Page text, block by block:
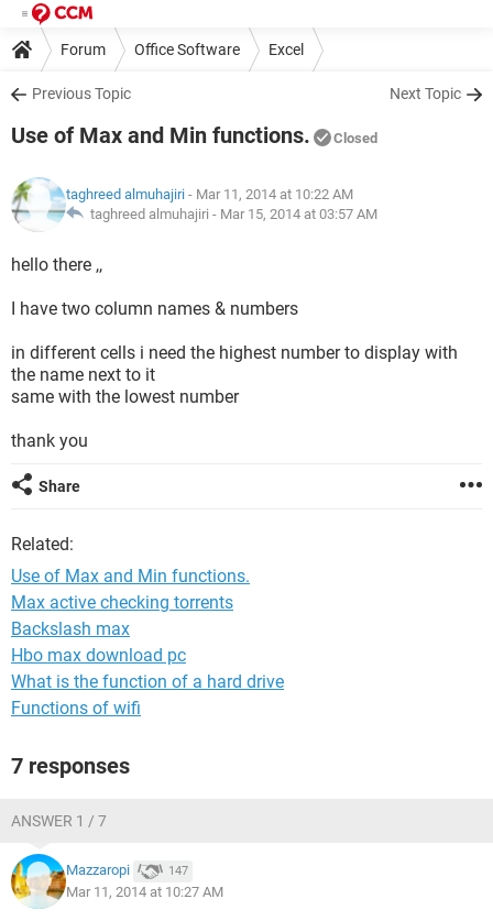
Forum Office Software Excel
Previous Topic Next Topic
Use of Max and Min functions. Closed
taghreed almuhajiri - Mar 11, 2014 at 10:22 AM
taghreed almuhajiri - Mar 15, 2014 at 03:57 AM
hello there ,,
I have two column names & numbers
in different cells i need the highest number to display with
the name next to it
same with the lowest number
thank you
Share
Related:
Use of Max and Min functions.
Max active checking torrents
Backslash max
Hbo max download pc
What is the function of a hard drive
Functions of wifi
7 responses
ANSWER 1 / 7
Mazzaropi 147
Mar 11, 2014 at 10:27 AM